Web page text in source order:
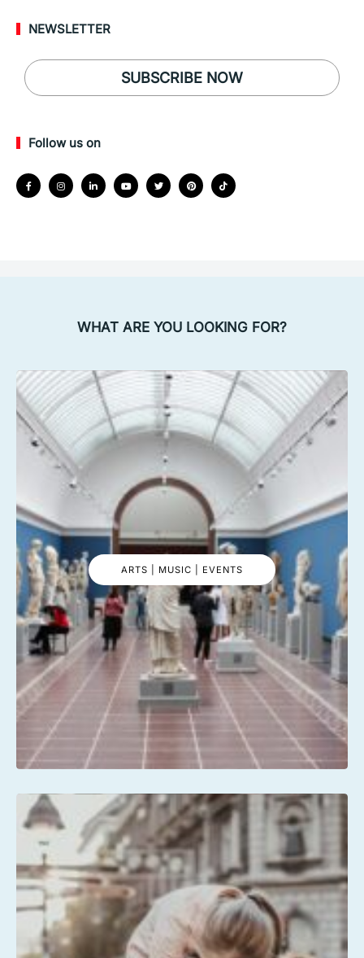
NEWSLETTER
SUBSCRIBE NOW
Follow us on
WHAT ARE YOU LOOKING FOR?
ARTS | MUSIC | EVENTS